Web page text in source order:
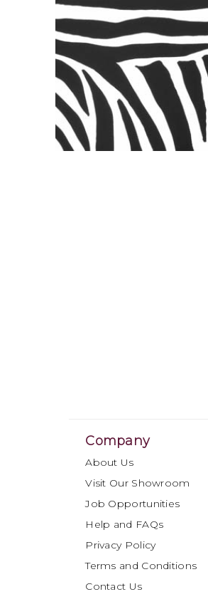
Company
About Us
Visit Our Showroom
Job Opportunities
Help and FAQs
Privacy Policy
Terms and Conditions
Contact Us